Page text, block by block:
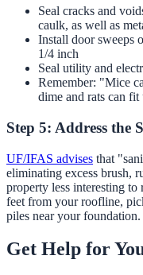
Seal cracks and
caulk, as well as
Install door sweeps
1/4 inch
Seal utility and
Remember: "Mice
dime and rats can
Step 5: Address the
UF/IFAS advises that
eliminating excess brush,
property less interesting to
feet from your roofline,
piles near your foundation.
Get Help for